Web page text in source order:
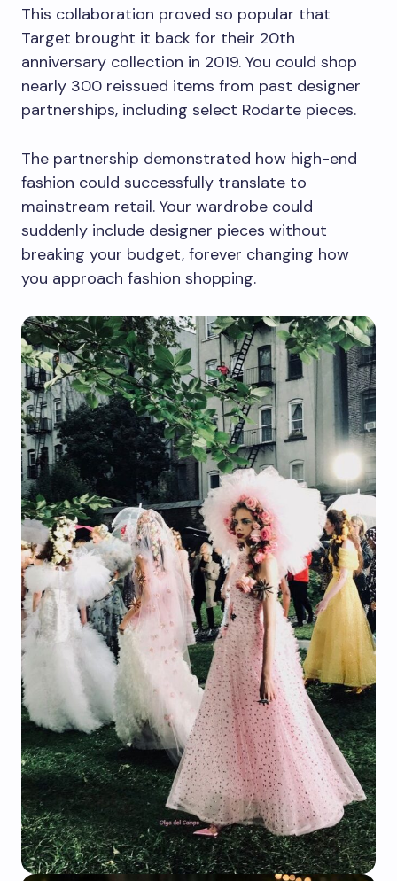
This collaboration proved so popular that
Target brought it back for their 20th
anniversary collection in 2019. You could shop
nearly 300 reissued items from past designer
partnerships, including select Rodarte pieces.
The partnership demonstrated how high-end
fashion could successfully translate to
mainstream retail. Your wardrobe could
suddenly include designer pieces without
breaking your budget, forever changing how
you approach fashion shopping.